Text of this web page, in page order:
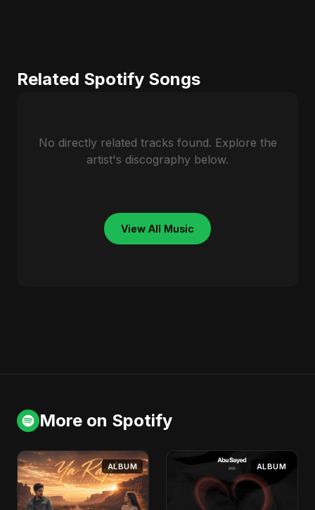
Related Spotify Songs
No directly related tracks found. Explore the
artist's discography below.
View All Music
More on Spotify
ALBUM ALBUM